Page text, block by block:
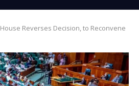
House Reverses Decision, to Reconvene